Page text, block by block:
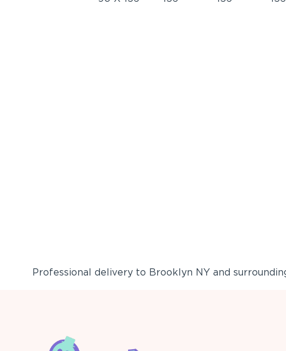
Professional delivery to Brooklyn NYand